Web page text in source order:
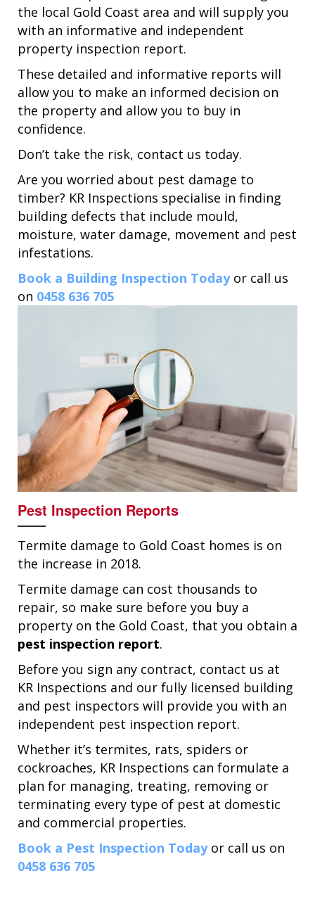
the local Gold Coast area and will supply you
with an informative and independent
property inspection report.
These detailed and informative reports will
allow you to make an informed decision on
the property and allow you to buy in
confidence.
Don’t take the risk, contact us today.
Are you worried about pest damage to
timber? KR Inspections specialise in finding
building defects that include mould,
moisture, water damage, movement and pest
infestations.
Book a Building Inspection Todayor call us
on 0458 636 705
Pest Inspection Reports
Termite damage to Gold Coast homes is on
the increase in 2018.
Termite damage can cost thousands to
repair, so make sure before you buy a
property on the Gold Coast, that you obtain a
pest inspection report.
Before you sign any contract, contact us at
KR Inspections and our fully licensed building
and pest inspectors will provide you with an
independent pest inspection report.
Whether it’s termites, rats, spiders or
cockroaches, KR Inspections can formulate a
plan for managing, treating, removing or
terminating every type of pest at domestic
and commercial properties.
Book a Pest Inspection Today or call us on
0458 636 705